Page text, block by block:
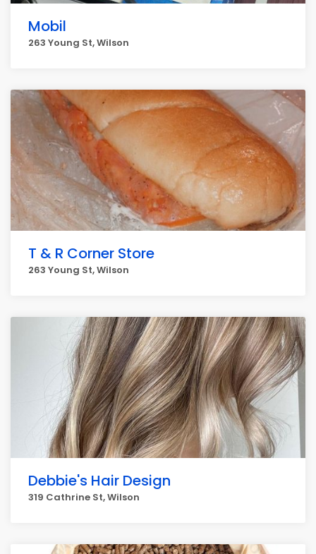
Mobil
263 Young St, Wilson
T & R Corner Store
263 Young St, Wilson
Debbie's Hair Design
319 Cathrine St, Wilson